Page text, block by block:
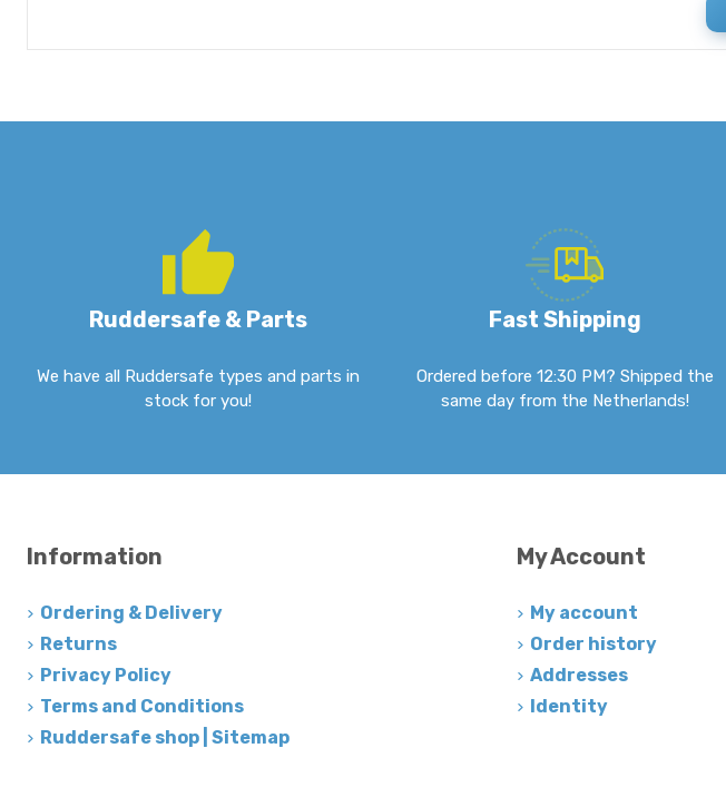
Ruddersafe & Parts
We have all Ruddersafe types and parts in
stock for you!
Fast Shipping
Ordered before 12:30 PM? Shipped the
same day from the Netherlands!
Information
Ordering & Delivery
Returns
Privacy Policy
Terms and Conditions
Ruddersafe shop | Sitemap
My Account
My account
Order history
Addresses
Identity